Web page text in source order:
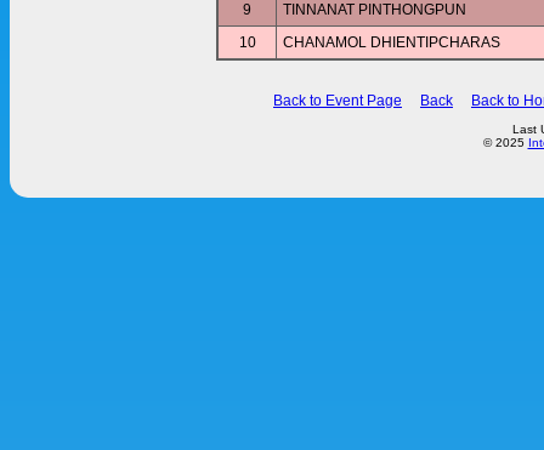
9
TINNANAT PINTHONGPUN
10
CHANAMOL DHIENTIPCHARAS
Back to Event Page Back Back to
Last
© 2025